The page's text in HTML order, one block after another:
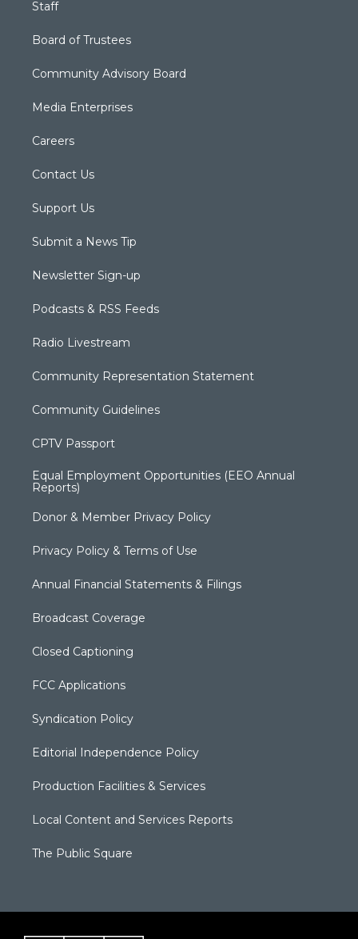
Staff
Board of Trustees
Community Advisory Board
Media Enterprises
Careers
Contact Us
Support Us
Submit a News Tip
Newsletter Sign-up
Podcasts & RSS Feeds
Radio Livestream
Community Representation Statement
Community Guidelines
CPTV Passport
Equal Employment Opportunities (EEO Annual
Reports)
Donor & Member Privacy Policy
Privacy Policy & Terms of Use
Annual Financial Statements & Filings
Broadcast Coverage
Closed Captioning
FCC Applications
Syndication Policy
Editorial Independence Policy
Production Facilities & Services
Local Content and Services Reports
The Public Square